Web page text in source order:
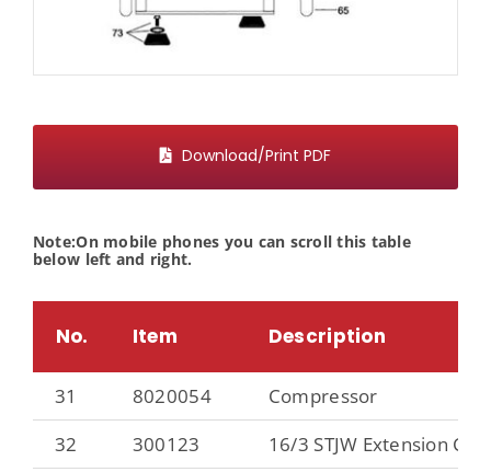
Download/Print PDF
Note:On mobile phones you can scroll this table
below left and right.
No. Item Description
31 8020054
Compressor
32
300123 16/3 STJW Extension